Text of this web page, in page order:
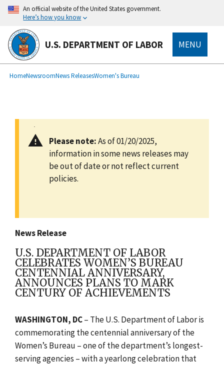
main
content
An official website of the United States government.
Here’s how you know
U.S. DEPARTMENT OF LABOR MENU
Breadcrumb
HomeNewsroomNews ReleasesWomen's Bureau
Please note:As of 01/20/2025,
information in some news releases may
be out of date or not reflect current
policies.
News Release
U.S. DEPARTMENT OF LABOR
CELEBRATES WOMEN’S BUREAU
CENTENNIAL ANNIVERSARY,
ANNOUNCES PLANS TO MARK
CENTURY OF ACHIEVEMENTS
WASHINGTON, DC– The U.S. Department of Labor is
commemorating the centennial anniversary of the
Women’s Bureau – one of the department’s longest-
serving agencies – with a yearlong celebration that